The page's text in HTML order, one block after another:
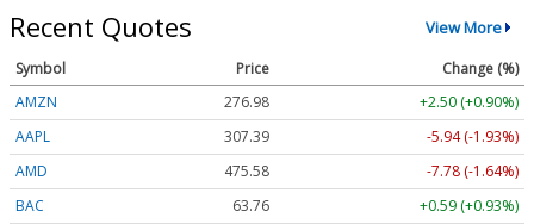
Recent Quotes View More
Symbol Price
Change (%)
AMZN
276.98
+2.50 (+0.90%)
AAPL
307.37
-5.96 (-1.94%)
AMD
475.58
-7.78 (-1.64%)
BAC
63.76 +0.59 (+0.93%)